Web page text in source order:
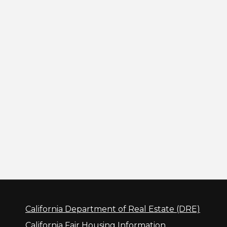
California Department of Real Estate (DRE)